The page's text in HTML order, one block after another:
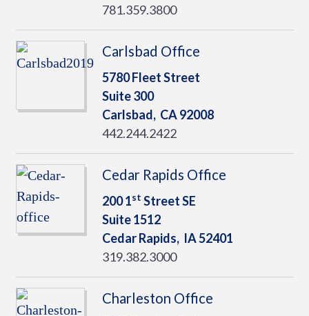
781.359.3800
Carlsbad Office
5780 Fleet Street
Suite 300
Carlsbad, CA92008
442.244.2422
Cedar Rapids Office
200 1st Street SE
Suite 1512
Cedar Rapids, IA52401
319.382.3000
Charleston Office